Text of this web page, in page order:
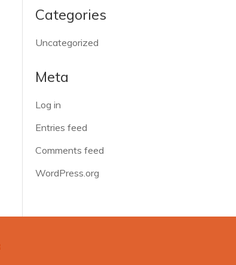
Categories
Uncategorized
Meta
Log in
Entries feed
Comments feed
WordPress.org